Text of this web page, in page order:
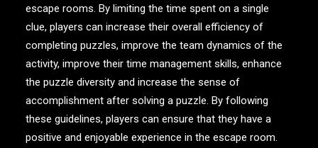
escape rooms. By limiting the time spent on a single
clue, players can increase their overall efficiency of
completing puzzles, improve the team dynamics of the
activity, improve their time management skills, enhance
the puzzle diversity and increase the sense of
accomplishment after solving a puzzle. By following
these guidelines, players can ensure that they have a
positive and enjoyable experience in the escape room.